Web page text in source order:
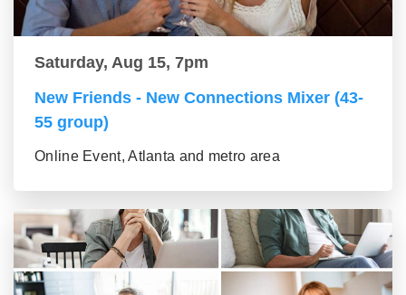
Saturday, Aug 15, 7pm
New Friends - New Connections Mixer (43-
55 group)
Online Event, Atlanta and metro area